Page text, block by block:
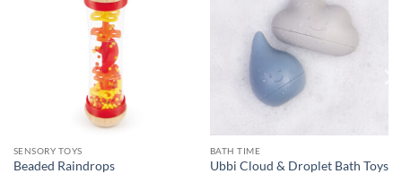
SENSORY TOYS
Beaded Raindrops
BATH TIME
Ubbi Cloud & Droplet Bath Toys